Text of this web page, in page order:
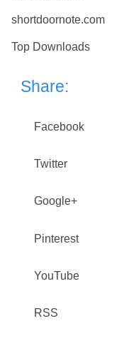
shortdoornote.com
Top Downloads
Share:
Facebook
Twitter
Google+
Pinterest
YouTube
RSS